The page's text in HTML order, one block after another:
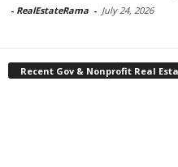
- RealEstateRama - July 24, 2026
Recent Gov & Nonprofit Real